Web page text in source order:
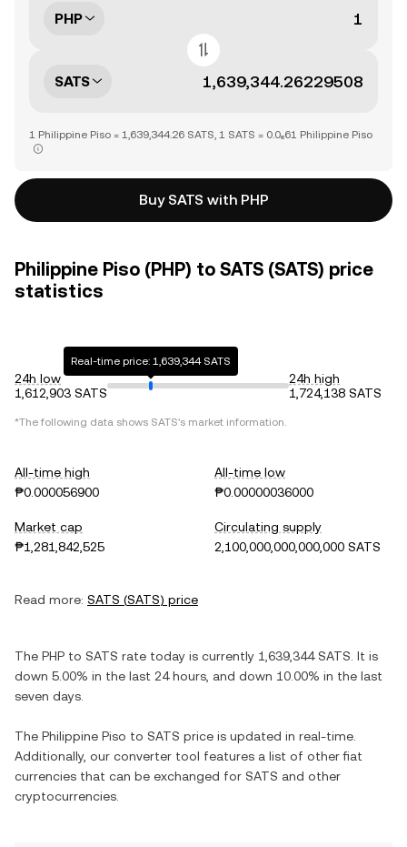
PHP
SATS
1 Philippine Piso = 1,639,344.26 SATS, 1 SATS = 0.0₆61 Philippine Piso
Buy SATS with PHP
Philippine Piso (PHP) to SATS (SATS) price
statistics
24h low
1,612,903 SATS
Real-time price: 1,639,344 SATS
24h high
1,724,138 SATS
*The following data shows SATS's market information.
All-time high
₱0.000056900
All-time low
₱0.00000036000
Market cap
₱1,281,842,525
Circulating supply
2,100,000,000,000,000 SATS
Read more: SATS (SATS) price
The PHP to SATS rate today is currently 1,639,344 SATS . It is
down 5.00% in the last 24 hours, and down 10.00% in the last
seven days.
The Philippine Piso to SATS price is updated in real-time.
Additionally, our converter tool features a list of other fiat
currencies that can be exchanged for SATS and other
cryptocurrencies.